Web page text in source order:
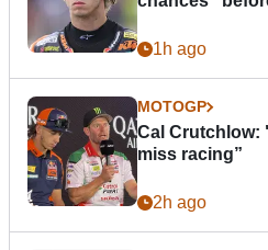
1h ago
MOTOGP
Cal Crutchlow:
miss racing”
2h ago